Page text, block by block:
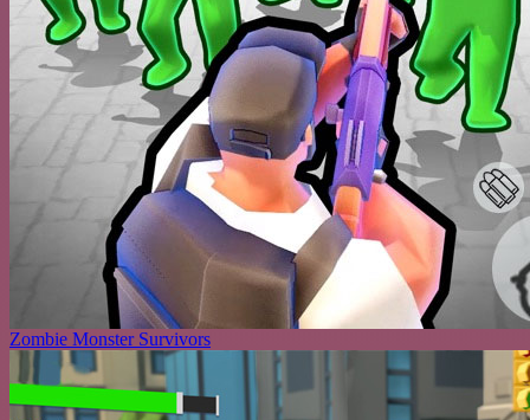
Zombie Monster Survivors